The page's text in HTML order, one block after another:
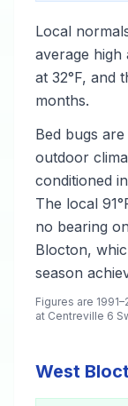
Local
average high
at 32°F, and
months.
Bed bugs
outdoor
conditioned
The local
no bearing
Blocton,
season
Figures are
at Centreville 6
West